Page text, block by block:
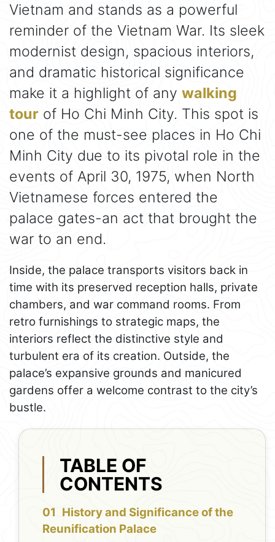
Vietnam and stands as a powerful
reminder of the Vietnam War. Its sleek
modernist design, spacious interiors,
and dramatic historical significance
make it a highlight of any walking
tour of Ho Chi Minh City. This spot is
one of the must-see places in Ho Chi
Minh City due to its pivotal role in the
events of April 30, 1975, when North
Vietnamese forces entered the
palace gates-an act that brought the
war to an end.
Inside, the palace transports visitors back in
time with its preserved reception halls, private
chambers, and war command rooms. From
retro furnishings to strategic maps, the
interiors reflect the distinctive style and
turbulent era of its creation. Outside, the
palace’s expansive grounds and manicured
gardens offer a welcome contrast to the city’s
bustle.
TABLE OF
CONTENTS
History and Significance of the
Reunification Palace